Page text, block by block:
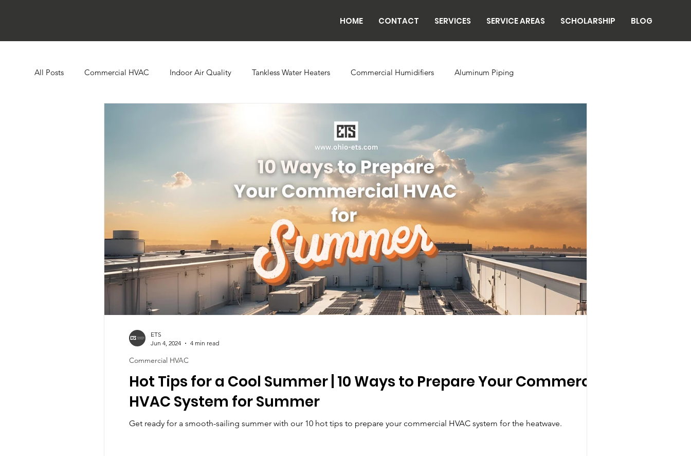
HOME CONTACT SERVICES SERVICE AREAS SCHOLARSHIP BLOG
All Posts Commercial HVAC Indoor Air Quality Tankless Water Heaters Commercial Humidifiers Aluminum Piping
Grow and Cultivation Facilities
Commercial Chillers
Hot Tips for a Cool Summer | 10 Ways to Prepare Your Commercial
HVAC System for Summer
Get ready for a smooth-sailing summer with our 10 hot tips to prepare your commercial HVAC system for the heatwave.
Commercial HVAC
ETS
Jun 4, 2024
4 min read